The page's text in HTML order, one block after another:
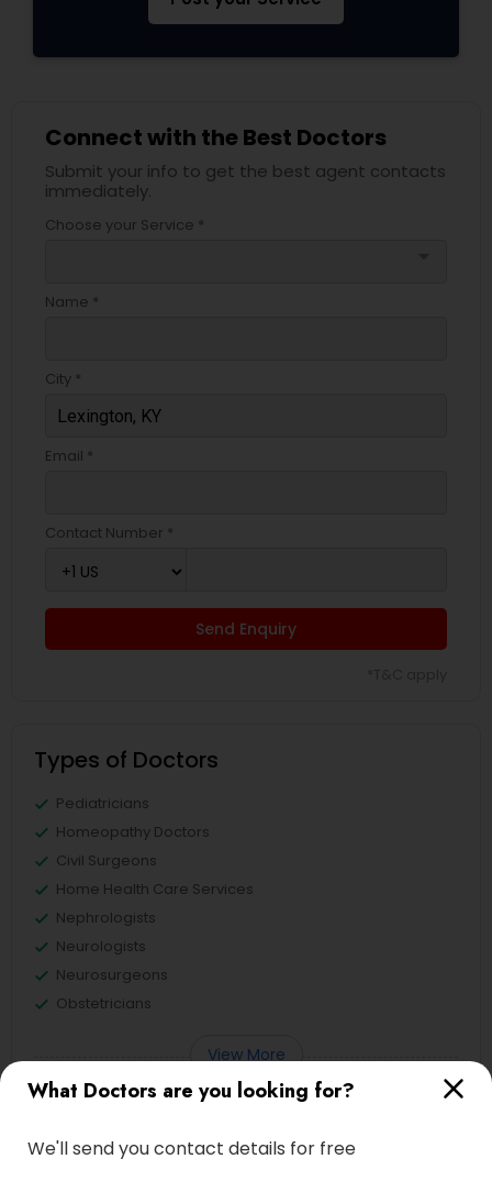
Acupuncture
What Doctors are you looking for?
We'll send you contact details for free
Connect with the Best Doctors
Submit your info to get the best agent contacts
immediately.
Choose your Service *
Name *
City *
Email *
Contact Number *
Send Enquiry
Types of Doctors
Pediatricians
Homeopathy Doctors
Civil Surgeons
Home Health Care Services
Nephrologists
Neurologists
Neurosurgeons
Obstetricians
View More